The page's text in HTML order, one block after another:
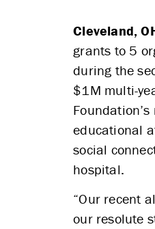
Cleveland,
grants to 5
during the
$1M multi-
educational
social
hospital.
“Our recent
our resolute